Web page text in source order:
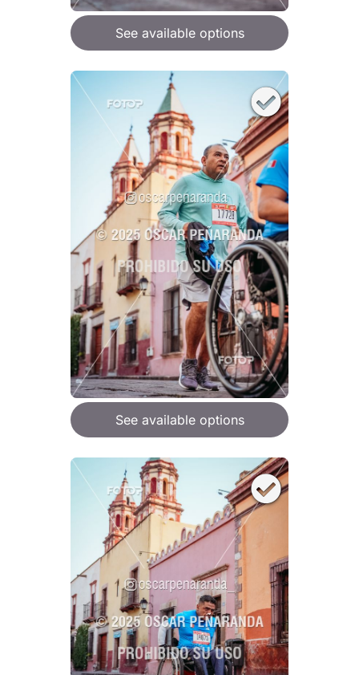
See available options
See available options